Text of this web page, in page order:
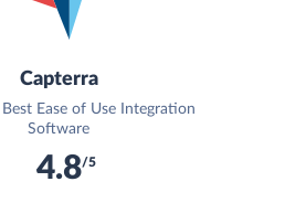
Capterra
Ease of Use Integration
Software
4.8/5